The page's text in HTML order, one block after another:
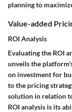
planning to
Value-added
ROI Analysis
Evaluating the ROI
unveils the
on investment for
to the pricing
solution in relation
ROI analysis is its